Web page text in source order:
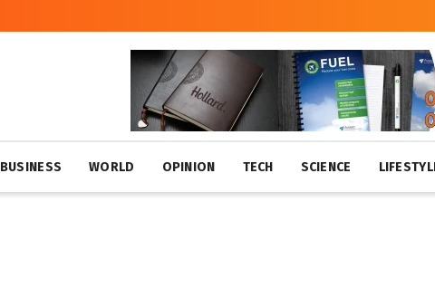
BUSINESS WORLD OPINION TECH SCIENCE